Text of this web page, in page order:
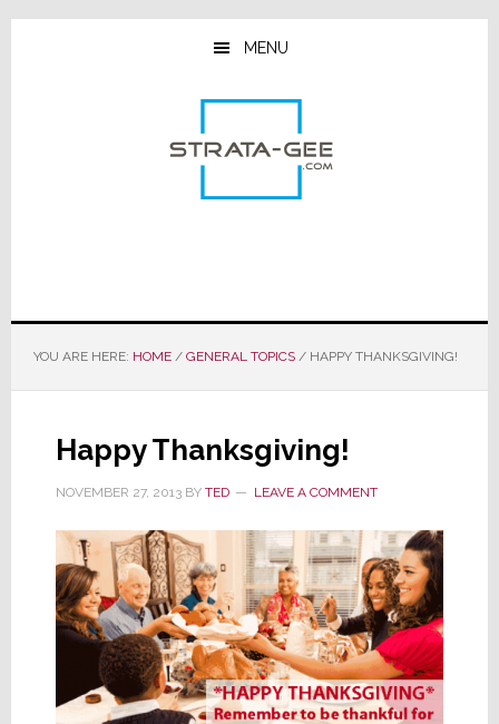
Skip
Skip
Skip
MENU
YOU ARE HERE: HOME / GENERAL TOPICS /HAPPY THANKSGIVING!
Happy Thanksgiving!
NOVEMBER 27, 2013BY TED LEAVE A COMMENT